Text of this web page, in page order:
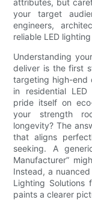
your target
engineers,
reliable LED
Understanding
deliver is the first
targeting high-end
in residential
pride itself on
your strength
longevity? The
that aligns
seeking. A
Manufacturer”
Instead, a
Lighting Solutions
paints a clearer